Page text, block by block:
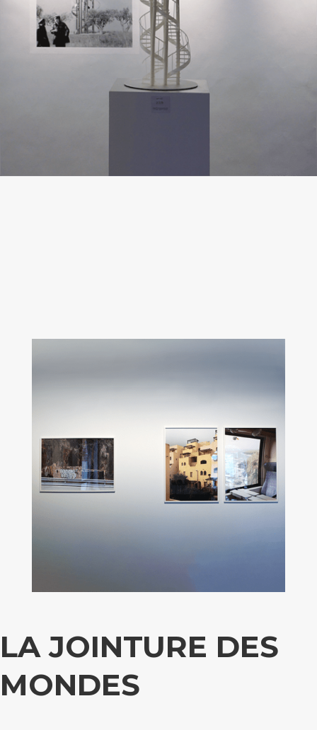
LA JOINTURE DES
MONDES